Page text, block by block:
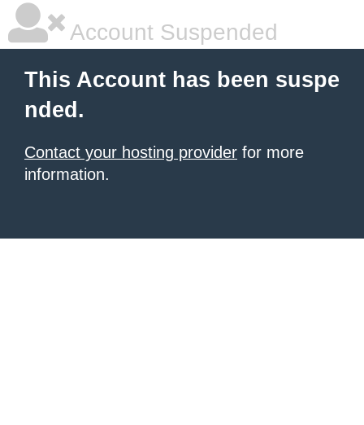
Account Suspended
This Account has been suspe
nded.
Contact your hosting provider for more
information.